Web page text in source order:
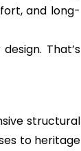
and long-
That’s
structural
to heritage